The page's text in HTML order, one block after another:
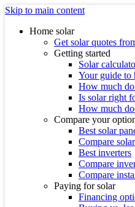
Skip to main content
Home solar
Get solar quotes
Getting started
Solar
Your guide to
How much do
Is solar right
How much
Compare your
Best solar
Compare
Best inverters
Compare
Compare
Paying for solar
Financing